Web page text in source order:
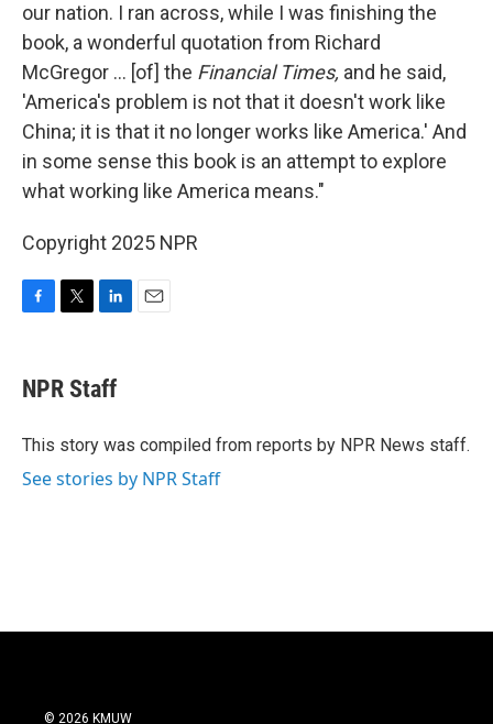
our nation. I ran across, while I was finishing the
book, a wonderful quotation from Richard
McGregor ... [of] the Financial Times, and he said,
'America's problem is not that it doesn't work like
China; it is that it no longer works like America.' And
in some sense this book is an attempt to explore
what working like America means."
Copyright 2025 NPR
e
b
o
t
t
r
k
e
I
NPR Staff
This story was compiled from reports by NPR News staff.
See stories by NPR Staff
© 2026 KMUW